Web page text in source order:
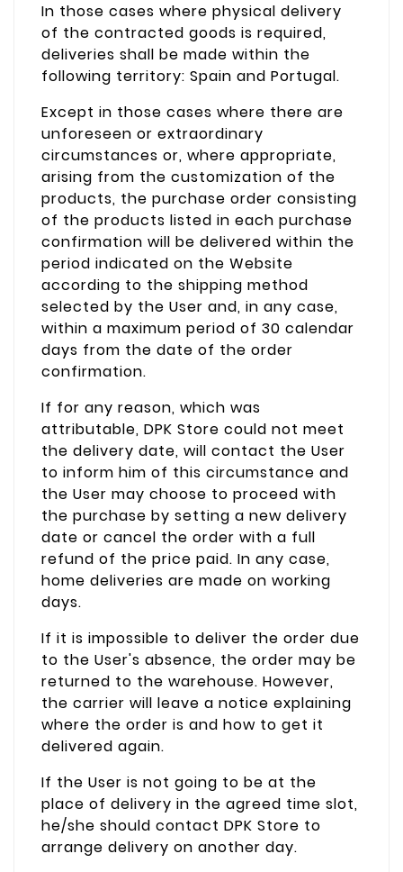
In those cases where physical delivery
of the contracted goods is required,
deliveries shall be made within the
following territory: Spain and Portugal.
Except in those cases where there are
unforeseen or extraordinary
circumstances or, where appropriate,
arising from the customization of the
products, the purchase order consisting
of the products listed in each purchase
confirmation will be delivered within the
period indicated on the Website
according to the shipping method
selected by the User and, in any case,
within a maximum period of 30 calendar
days from the date of the order
confirmation.
If for any reason, which was
attributable, DPK Store could not meet
the delivery date, will contact the User
to inform him of this circumstance and
the User may choose to proceed with
the purchase by setting a new delivery
date or cancel the order with a full
refund of the price paid. In any case,
home deliveries are made on working
days.
If it is impossible to deliver the order due
to the User's absence, the order may be
returned to the warehouse. However,
the carrier will leave a notice explaining
where the order is and how to get it
delivered again.
If the User is not going to be at the
place of delivery in the agreed time slot,
he/she should contact DPK Store to
arrange delivery on another day.